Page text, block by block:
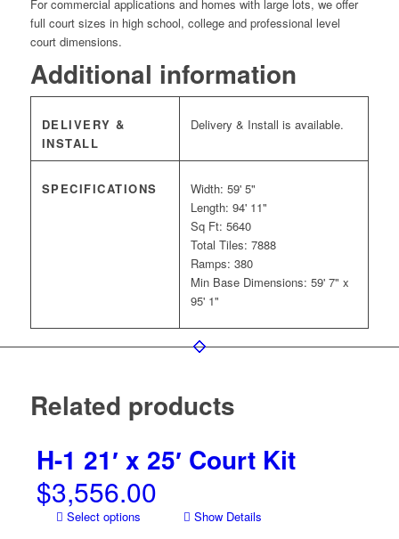
For commercial applications and homes with large lots, we offer
full court sizes in high school, college and professional level
court dimensions.
Additional information
DELIVERY &
INSTALL
Delivery & Install is available.
SPECIFICATIONS
Width: 59' 5"
Length: 94' 11"
Sq Ft: 5640
Total Tiles: 7888
Ramps: 380
Min Base Dimensions: 59' 7" x
95' 1"
Related products
H-1 21′ x 25′ Court Kit
$3,556.00
Select options Show Details